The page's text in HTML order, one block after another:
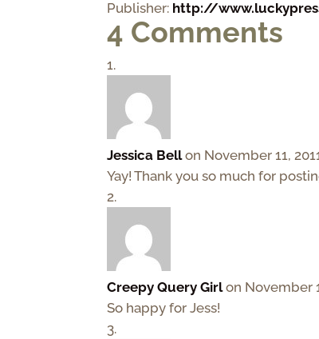
Publisher: http://
4 Comments
Jessica Bell on November 11,
Yay! Thank you so much for
Creepy Query Girl on November
So happy for Jess!